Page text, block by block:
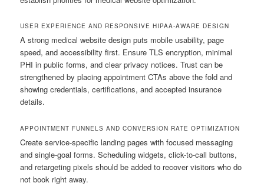
USER EXPERIENCE AND RESPONSIVE HIPAA-AWARE DESIGN
A strong medical website design puts mobile usability, page
speed, and accessibility first. Ensure TLS encryption, minimal
PHI in public forms, and clear privacy notices. Trust can be
strengthened by placing appointment CTAs above the fold and
showing credentials, certifications, and accepted insurance
details.
APPOINTMENT FUNNELS AND CONVERSION RATE OPTIMIZATION
Create service-specific landing pages with focused messaging
and single-goal forms. Scheduling widgets, click-to-call buttons,
and retargeting pixels should be added to recover visitors who do
not book right away.